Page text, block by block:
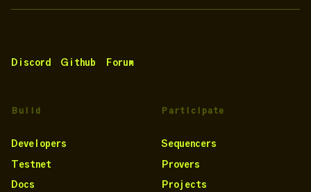
Discord Github Forum
Build
Developers
Testnet
Docs
Participate
Sequencers
Provers
Projects